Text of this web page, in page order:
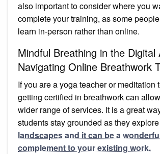
also important to consider where you
complete your training, as some
learn in-person rather than online.
Mindful Breathing in the Digital
Navigating Online Breathwork
If you are a yoga teacher or meditation
getting certified in breathwork can
wider range of services. It is a great
students stay grounded as they
landscapes and it can be a
complement to your existing work.